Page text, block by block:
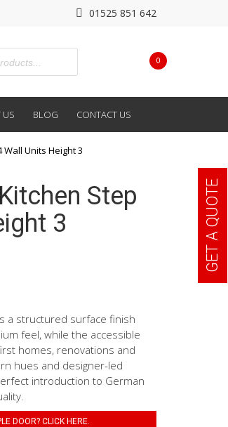
01525 851 642
0
US BLOG CONTACT US
Units Height 3
Step
3
a structured surface finish
feel, while the accessible
homes, renovations and
hues and designer-led
introduction to German
DOOR? CLICK HERE.
GET A QUOTE